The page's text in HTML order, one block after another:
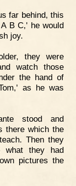
far behind, this
B C,' he would
joy.
they were
watch those
the hand of
as he was
stood and
there which the
Then they
what they had
pictures the